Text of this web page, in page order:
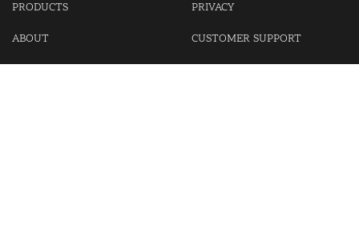
PRODUCTS
ABOUT
PRIVACY
CUSTOMER SUPPORT